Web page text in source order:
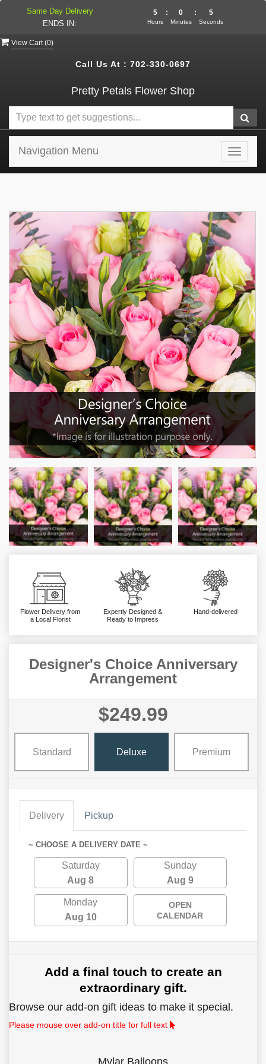
View Cart (0)
Call Us At : 702-330-0697
Pretty Petals Flower Shop
Toggle
Navigation Menu
Flower Delivery from
a Local Florist
Expertly Designed &
Ready to Impress
Hand-delivered
Designer's Choice Anniversary
Arrangement
$249.99
Standard Deluxe Premium
Delivery Pickup
~ CHOOSE A DELIVERY DATE ~
Saturday
Aug 8
Sunday
Aug 9
Monday
Aug 10
OPEN
CALENDAR
Add a final touch to create an
extraordinary gift.
Browse our add-on gift ideas to make it special.
Please mouse over add-on title for full text
Same Day Delivery
ENDS IN:
5
Hours
: 0
Minutes
: 5
Seconds